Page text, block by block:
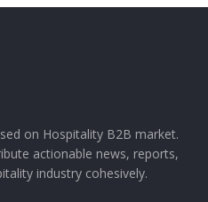
on Hospitality B2B market.
actionable news, reports,
industry cohesively.